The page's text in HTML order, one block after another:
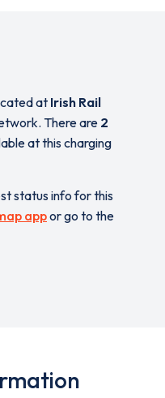
at Irish Rail
There are 2
at this charging
status info for this
appor go to the